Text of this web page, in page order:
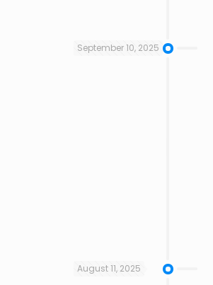
September 10, 2025
August 11, 2025